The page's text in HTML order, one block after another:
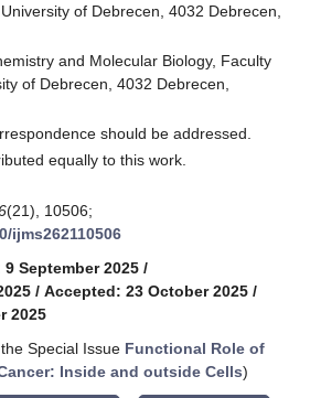
of Debrecen, 4032 Debrecen,
and Molecular Biology, Faculty
of Debrecen, 4032 Debrecen,
should be addressed.
equally to this work.
(21), 10506;
ijms262110506
September 2025 /
/ Accepted: 23 October 2025 /
2025
Special Issue Functional Role of
Inside and outside Cells)